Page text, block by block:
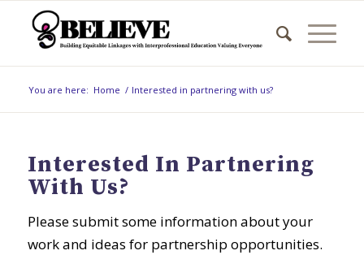
You are here: Home / Interested in partnering with us?
Interested In Partnering
With Us?
Please submit some information about your
work and ideas for partnership opportunities.